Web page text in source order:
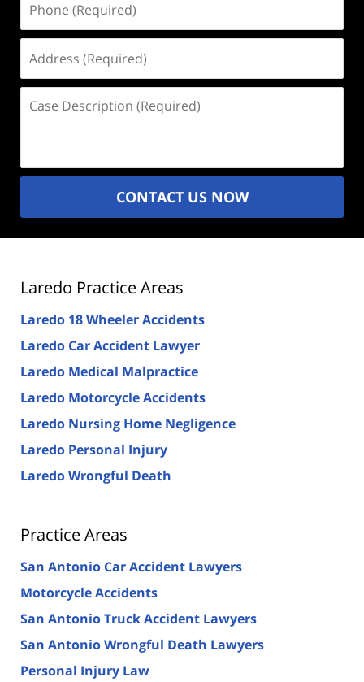
(Required)
(Required)
Description
CONTACT US NOW
Laredo Practice Areas
Laredo 18 Wheeler Accidents
Laredo Car Accident Lawyer
Laredo Medical Malpractice
Laredo Motorcycle Accidents
Laredo Nursing Home Negligence
Laredo Personal Injury
Laredo Wrongful Death
Practice Areas
San Antonio Car Accident Lawyers
Motorcycle Accidents
San Antonio Truck Accident Lawyers
San Antonio Wrongful Death Lawyers
Personal Injury Law